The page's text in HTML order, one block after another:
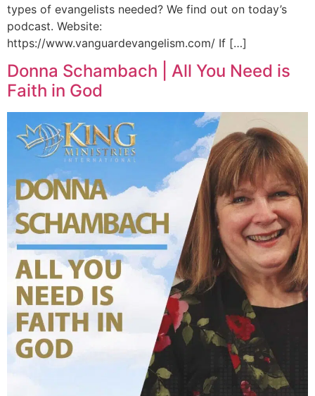
types of evangelists needed? We find out on today’s
podcast. Website:
https://www.vanguardevangelism.com/ If […]
Donna Schambach | All You Need is
Faith in God